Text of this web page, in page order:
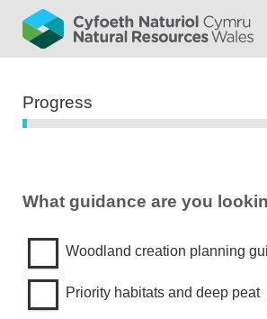
Progress
0%
What guidance are you
Woodland creation planning
Priority habitats and deep peat